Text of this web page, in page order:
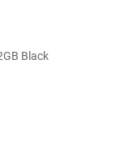
Black